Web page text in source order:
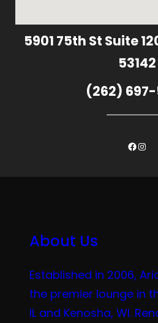
5901 75th St Suite
53142
(262)
About Us
Established in 2006,
the premier lounge in
IL and Kenosha, WI.